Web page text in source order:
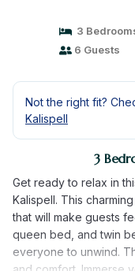
3
6 Guests
Not the right fit?
Kalispell
3
Get ready to relax in
Kalispell. This
that will make guests
queen bed, and twin
everyone to unwind.